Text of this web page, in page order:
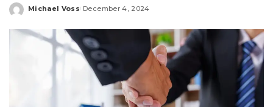
Posted
Michael Voss December 4, 2024